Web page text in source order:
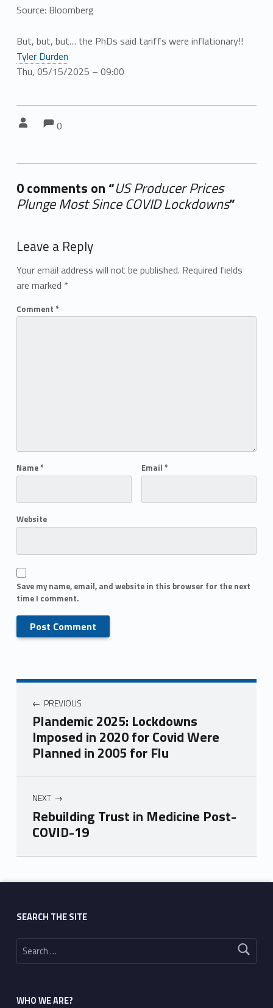
Source: Bloomberg
But, but, but… the PhDs said tariffs were inflationary!!
Tyler Durden
Thu, 05/15/2025 – 09:00
Comments:
0
0 comments on “US Producer Prices
Plunge Most Since COVID Lockdowns”
Leave a Reply
Your email address will not be published. Required fields
are marked *
Comment *
Name* Email *
Website
Save my name, email, and website in this browser for the next
time I comment.
PREVIOUS
Plandemic 2025: Lockdowns
Imposed in 2020 for Covid Were
Planned in 2005 for Flu
NEXT
Rebuilding Trust in Medicine Post-
COVID-19
Skip back to main navigation
SEARCH THE SITE
Search for:
WHO WE ARE?